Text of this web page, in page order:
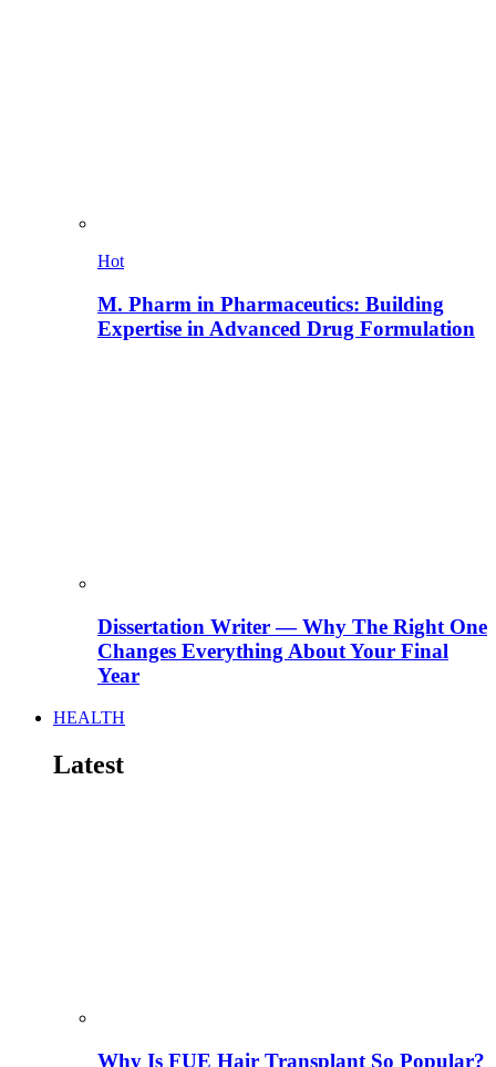
Hot
M. Pharm in Pharmaceutics: Building
Expertise in Advanced Drug Formulation
Dissertation Writer — Why The Right One
Changes Everything About Your Final
Year
HEALTH
Latest
Why Is FUE Hair Transplant So Popular?